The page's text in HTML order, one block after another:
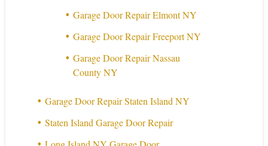
Garage Door Repair Elmont NY
Garage Door Repair Freeport NY
Garage Door Repair Nassau
County NY
Garage Door Repair Staten Island NY
Staten Island Garage Door Repair